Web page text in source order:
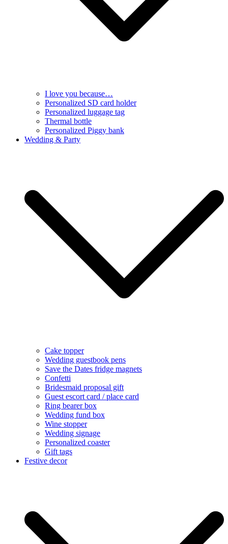
I love you because…
Personalized SD card holder
Personalized luggage tag
Thermal bottle
Personalized Piggy bank
Wedding & Party
Cake topper
Wedding guestbook pens
Save the Dates fridge magnets
Confetti
Bridesmaid proposal gift
Guest escort card / place card
Ring bearer box
Wedding fund box
Wine stopper
Wedding signage
Personalized coaster
Gift tags
Festive decor